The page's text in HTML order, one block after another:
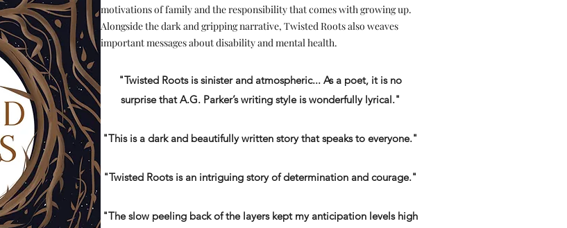
motivations of family and the responsibility that comes with growing up.
Alongside the dark and gripping narrative, Twisted Roots also weaves
important messages about disability and mental health.
"Twisted Roots is sinister and atmospheric... As a poet, it is no
surprise that A.G. Parker’s writing style is wonderfully lyrical."
"This is a dark and beautifully written story that speaks to everyone."
"Twisted Roots is an intriguing story of determination and courage."
"The slow peeling back of the layers kept my anticipation levels high